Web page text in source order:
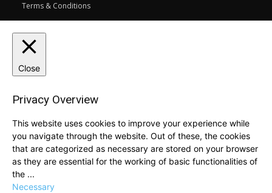
Terms & Conditions
Close
Privacy Overview
This website uses cookies to improve your experience while
you navigate through the website. Out of these, the cookies
that are categorized as necessary are stored on your browser
as they are essential for the working of basic functionalities of
the ...
Necessary